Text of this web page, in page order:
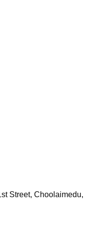
Street, Choolaimedu,